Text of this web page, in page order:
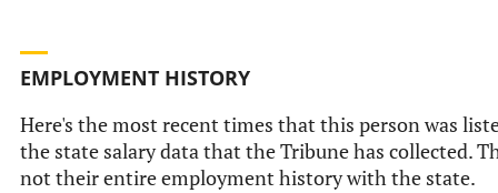
EMPLOYMENT HISTORY
Here's the most recent times that this person was
the state salary data that the Tribune has collected.
not their entire employment history with the state.